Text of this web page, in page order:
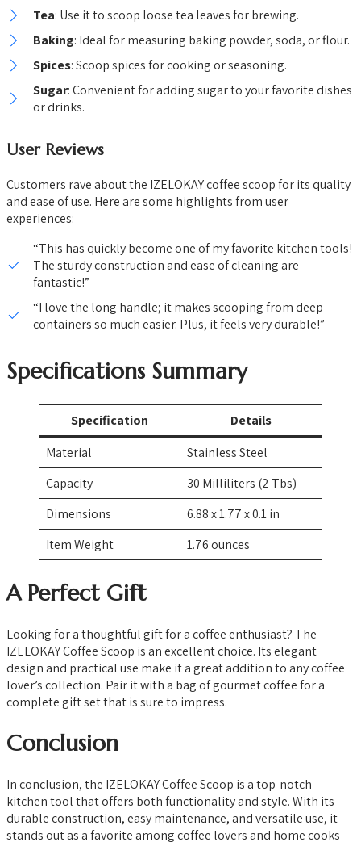
Tea: Use it to scoop loose tea leaves for brewing.
Baking: Ideal for measuring baking powder, soda, or flour.
Spices: Scoop spices for cooking or seasoning.
Sugar: Convenient for adding sugar to your favorite dishes
or drinks.
User Reviews
Customers rave about the IZELOKAY coffee scoop for its quality
and ease of use. Here are some highlights from user
experiences:
“This has quickly become one of my favorite kitchen tools!
The sturdy construction and ease of cleaning are
fantastic!”
“I love the long handle; it makes scooping from deep
containers so much easier. Plus, it feels very durable!”
Specifications Summary
Specification
Details
Material
Stainless Steel
Capacity
30 Milliliters (2 Tbs)
Dimensions
6.88 x 1.77 x 0.1 in
Item Weight
1.76 ounces
A Perfect Gift
Looking for a thoughtful gift for a coffee enthusiast? The
IZELOKAY Coffee Scoop is an excellent choice. Its elegant
design and practical use make it a great addition to any coffee
lover’s collection. Pair it with a bag of gourmet coffee for a
complete gift set that is sure to impress.
Conclusion
In conclusion, the IZELOKAY Coffee Scoop is a top-notch
kitchen tool that offers both functionality and style. With its
durable construction, easy maintenance, and versatile use, it
stands out as a favorite among coffee lovers and home cooks